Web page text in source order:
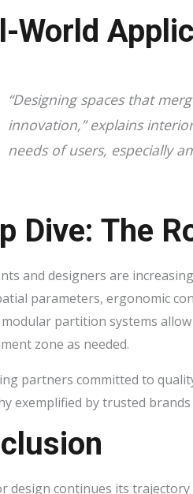
World
“Designing spaces that
innovation,” explains
needs of users, especially
Dive: The
and designers are
parameters, ergonomic
modular partition systems
zone as needed.
partners committed to
exemplified by trusted
design continues its